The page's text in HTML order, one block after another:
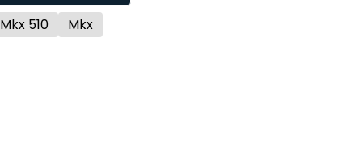
Mkx 510 Mkx